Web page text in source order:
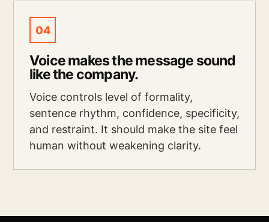
04
Voice makes the message sound
like the company.
Voice controls level of formality,
sentence rhythm, confidence, specificity,
and restraint. It should make the site feel
human without weakening clarity.